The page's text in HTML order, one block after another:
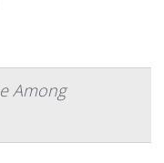
Among